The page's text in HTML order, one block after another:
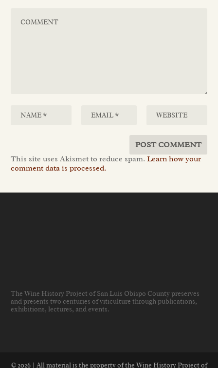
This site uses Akismet to reduce spam.Learn how your
comment data is processed.
The Wine History Project of San Luis Obispo County preserves
and presents two centuries of viticulture through publications,
exhibitions, lectures, and events.
© 2026 | All material is the property of the Wine History Project of